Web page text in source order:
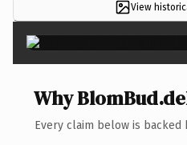
View
Why
Every claim below is